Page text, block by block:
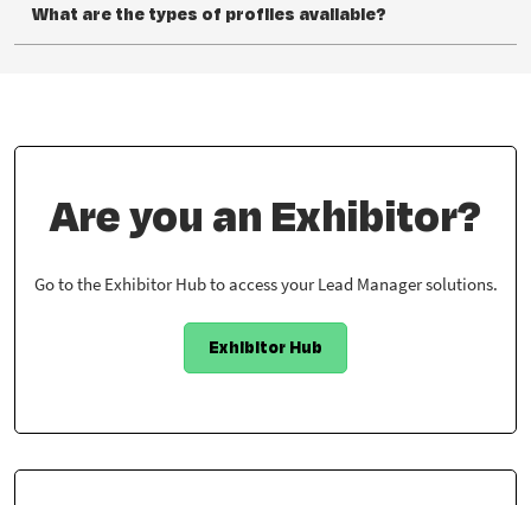
What are the types of profiles available?
Are you an Exhibitor?
Go to the Exhibitor Hub to access your Lead Manager solutions.
Exhibitor Hub